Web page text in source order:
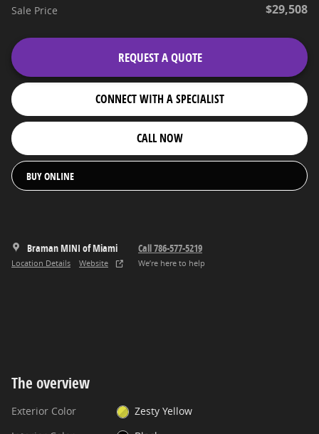
Sale Price $29,508
REQUEST A QUOTE
CONNECT WITH A SPECIALIST
CALL NOW
BUY ONLINE
Braman MINI of Miami
Location Details Website
Call 786-577-5219
We’re here to help
The overview
Exterior Color
Zesty Yellow